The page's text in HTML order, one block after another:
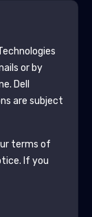
or by
Dell
are subject
terms of
. If you